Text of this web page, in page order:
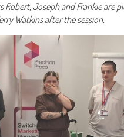
Robert, Joseph and Frankie are
Watkins after the session.